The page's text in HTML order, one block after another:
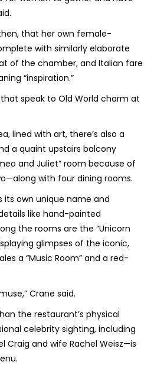
that her own female-
with similarly elaborate
of the chamber, and Italian fare
“inspiration.”
speak to Old World charm at
lined with art, there’s also a
a quaint upstairs balcony
and Juliet” room because of
with four dining rooms.
its own unique name and
like hand-painted
the rooms are the “Unicorn
glimpses of the iconic,
a “Music Room” and a red-
Crane said.
the restaurant’s physical
celebrity sighting, including
Craig and wife Rachel Weisz—is